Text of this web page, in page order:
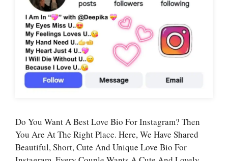
Do You Want A Best Love Bio For Instagram? Then
You Are At The Right Place. Here, We Have Shared
Beautiful, Short, Cute And Unique Love Bio For